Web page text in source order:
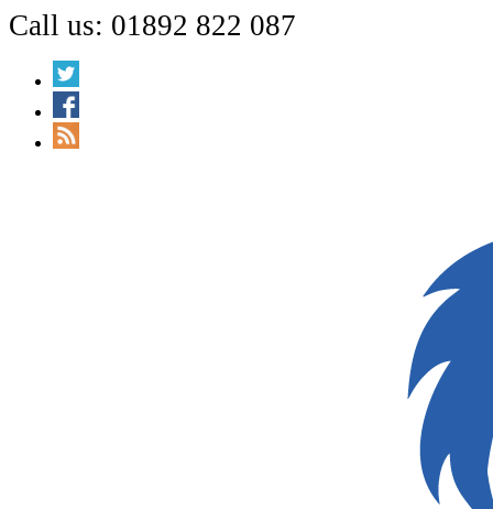
Call us: 01892 822 087